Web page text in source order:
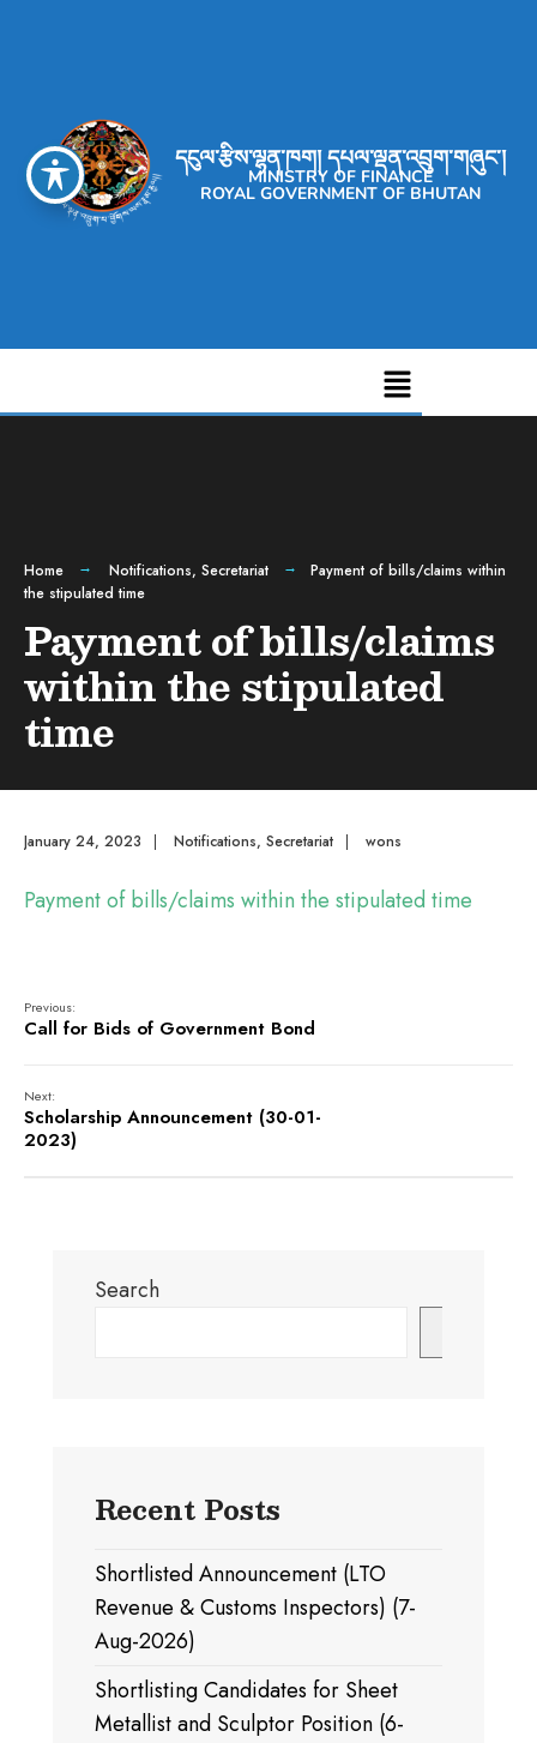
དངུལ་རྩིས་ལྷན་ཁག། དཔལ་ལྡན་འབྲུག་གཞུང་།
MINISTRY OF FINANCE
ROYAL GOVERNMENT OF BHUTAN
Home Notifications, Secretariat
Payment of bills/claims within
the stipulated time
Payment of bills/claims
within the stipulated
time
January 24, 2023 | Notifications, Secretariat | wons
Payment of bills/claims within the stipulated time
Previous:
Call for Bids of Government Bond
Next:
Scholarship Announcement (30-01-
2023)
Search
Recent Posts
Shortlisted Announcement (LTO
Revenue & Customs Inspectors) (7-
Aug-2026)
Shortlisting Candidates for Sheet
Metallist and Sculptor Position (6-